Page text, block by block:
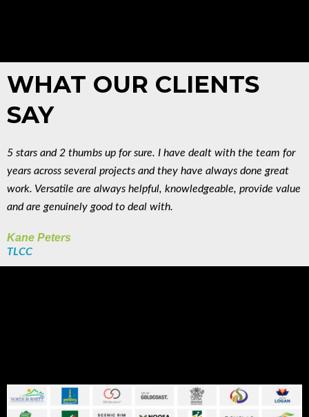
WHAT OUR CLIENTS
SAY
5 stars and 2 thumbs up for sure. I have dealt with the team for
years across several projects and they have always done great
work. Versatile are always helpful, knowledgeable, provide value
and are genuinely good to deal with.
Kane Peters
TLCC